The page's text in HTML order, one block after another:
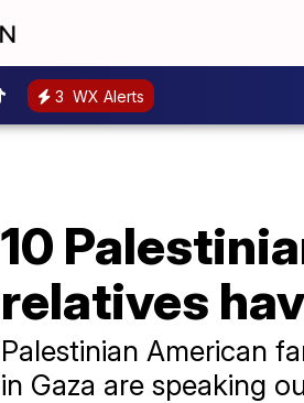
3 WX Alerts
10
relatives
Palestinian American
in Gaza are speaking